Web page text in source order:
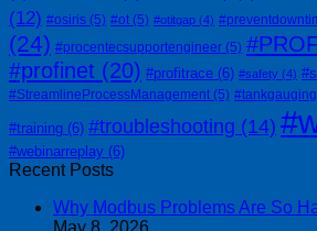
(12) #osiris (5) #ot (5) #otitgap (4)
(24) #procentecsupportengineer (5)
#profinet (20) #profitrace (6) #safety (4)
#StreamlineProcessManagement (5) #tankgauging
#training (6) #troubleshooting (14)
#webinarreplay (6)
Recent Posts
Why Modbus Problems Are So
May 8, 2026